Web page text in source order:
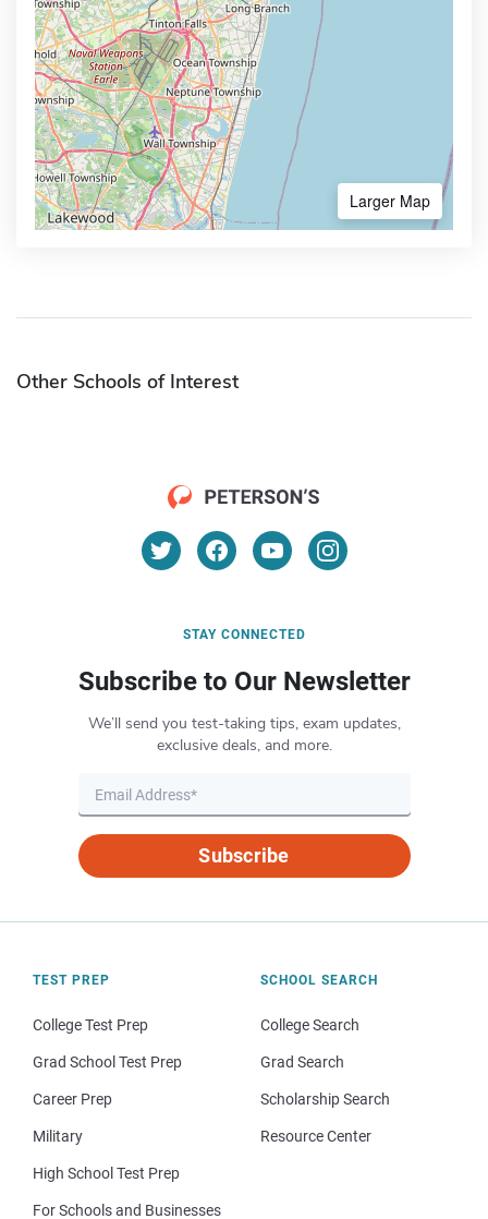
Larger Map
Other Schools of Interest
STAY CONNECTED
Subscribe to Our Newsletter
We’ll send you test-taking tips, exam updates,
exclusive deals, and more.
Subscribe
TEST PREP
College Test Prep
Grad School Test Prep
Career Prep
Military
High School Test Prep
For Schools and Businesses
SCHOOL SEARCH
College Search
Grad Search
Scholarship Search
Resource Center